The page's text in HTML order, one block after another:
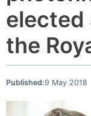
elected
the
Published:9 May 2018